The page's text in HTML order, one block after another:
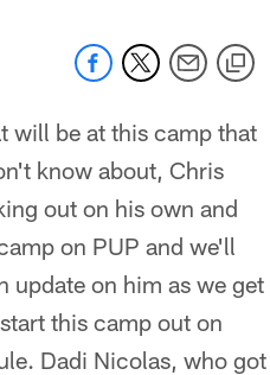
will be at this camp that
know about, Chris
out on his own and
on PUP and we'll
update on him as we get
this camp out on
Dadi Nicolas, who got